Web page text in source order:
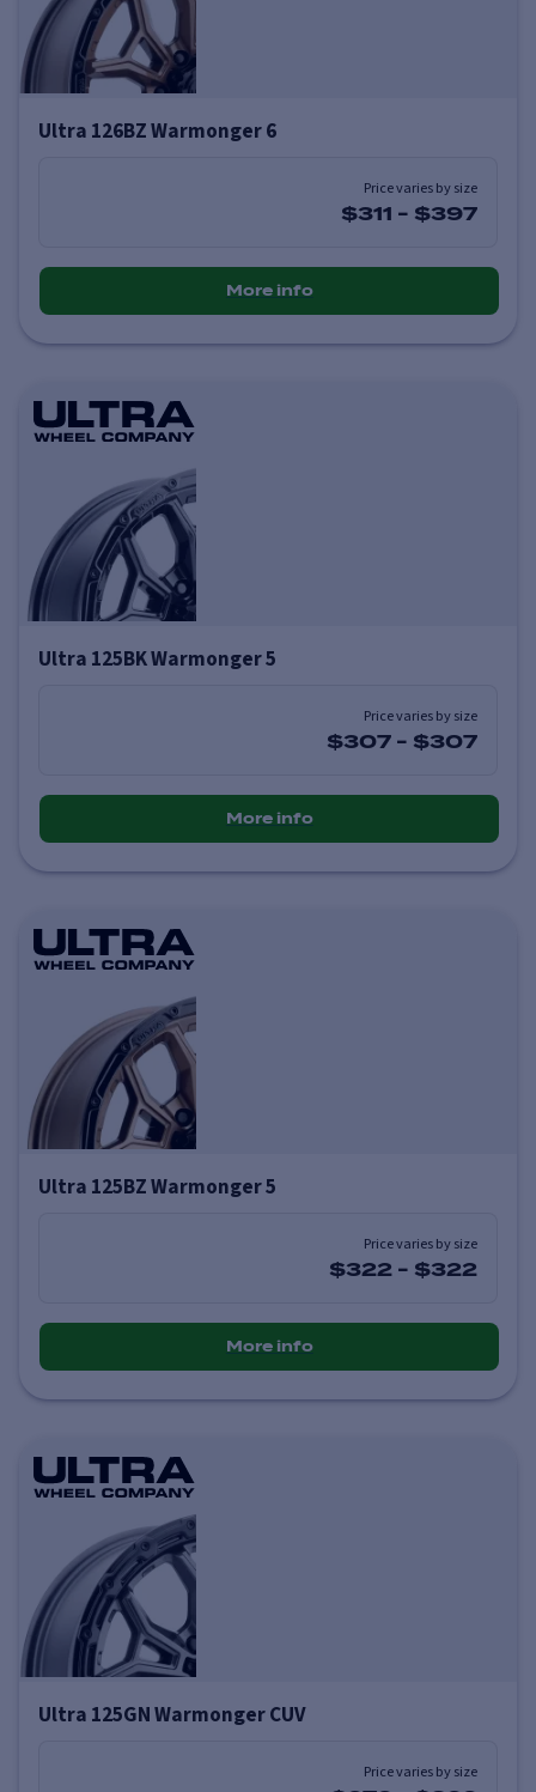
Ultra 126BZ Warmonger 6
Price varies by size
$311 - $397
More info
Ultra 125BK Warmonger 5
Price varies by size
$307 - $307
More info
Ultra 125BZ Warmonger 5
Price varies by size
$322 - $322
More info
Ultra 125GN Warmonger CUV
Price varies by size